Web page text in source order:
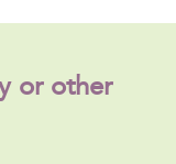
or other